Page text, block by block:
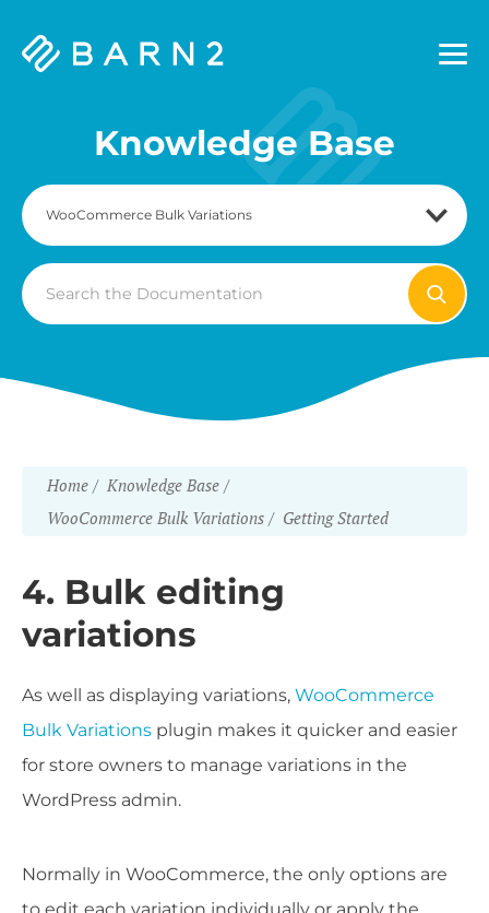
Barn2
Knowledge Base
Search
For
Home
Knowledge Base
WooCommerce Bulk Variations
Getting Started
4. Bulk editing
variations
As well as displaying variations, WooCommerce
Bulk Variations plugin makes it quicker and easier
for store owners to manage variations in the
WordPress admin.
Normally in WooCommerce, the only options are